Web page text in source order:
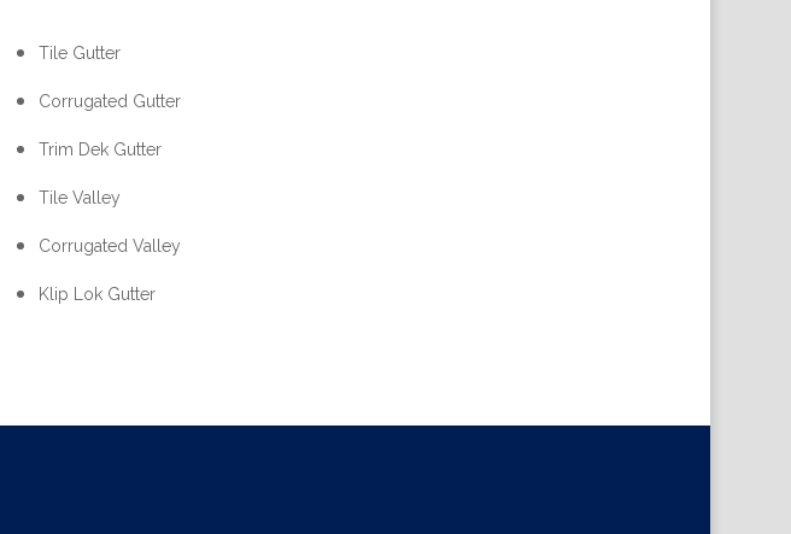
Tile Gutter
Corrugated Gutter
Trim Dek Gutter
Tile Valley
Corrugated Valley
Klip Lok Gutter